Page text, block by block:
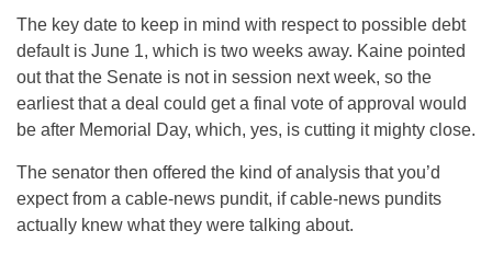
The key date to keep in mind with respect to possible debt
default is June 1, which is two weeks away. Kaine pointed
out that the Senate is not in session next week, so the
earliest that a deal could get a final vote of approval would
be after Memorial Day, which, yes, is cutting it mighty close.
The senator then offered the kind of analysis that you’d
expect from a cable-news pundit, if cable-news pundits
actually knew what they were talking about.